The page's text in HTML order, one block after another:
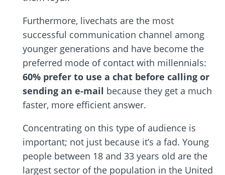
Furthermore, livechats are the most
successful communication channel among
younger generations and have become the
preferred mode of contact with millennials:
60% prefer to use a chat before calling or
sending an e-mail because they get a much
faster, more efficient answer.
Concentrating on this type of audience is
important; not just because it’s a fad. Young
people between 18 and 33 years old are the
largest sector of the population in the United